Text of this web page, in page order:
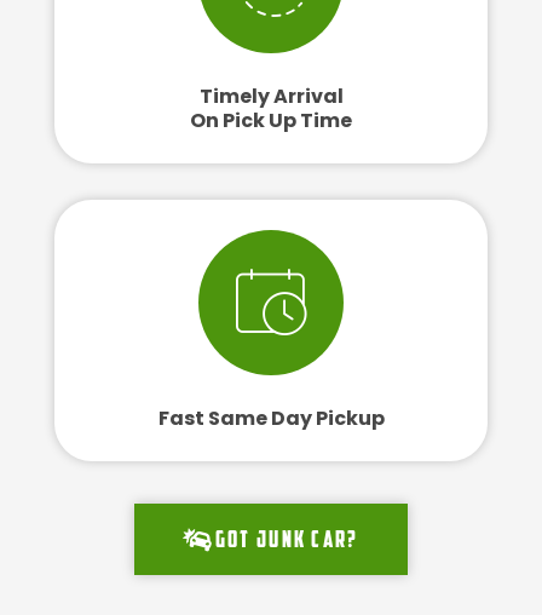
Timely Arrival
On Pick Up Time
Fast Same Day Pickup
Got junk car?